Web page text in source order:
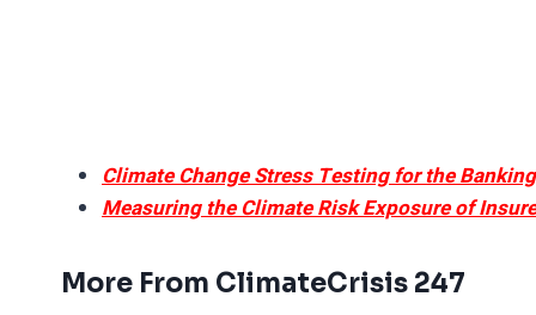
Climate Change Stress Testing for the
Measuring the Climate Risk Exposure of
More From ClimateCrisis 247